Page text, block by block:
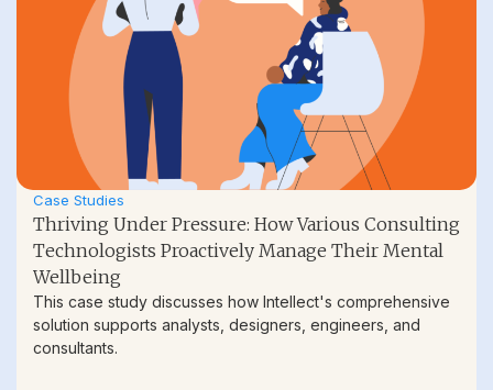
Case Studies
Thriving Under Pressure: How Various Consulting
Technologists Proactively Manage Their Mental
Wellbeing
This case study discusses how Intellect's comprehensive
solution supports analysts, designers, engineers, and
consultants.